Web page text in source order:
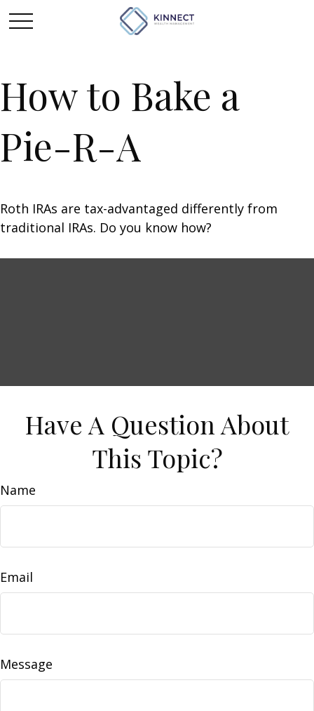
How to Bake a
Pie-R-A
Roth IRAs are tax-advantaged differently from
traditional IRAs. Do you know how?
Have A Question About
This Topic?
Name
Email
Message